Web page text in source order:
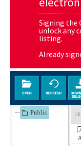
Signing the
unlock any
listing.
Already